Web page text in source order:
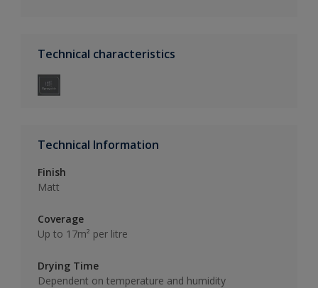
Technical characteristics
Technical Information
Finish
Matt
Coverage
Up to 17m² per litre
Drying Time
Dependent on temperature and humidity